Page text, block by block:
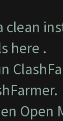
clean
here .
Open